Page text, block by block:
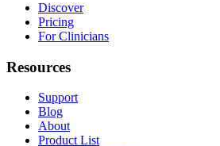
Discover
Pricing
For Clinicians
Resources
Support
Blog
About
Product List